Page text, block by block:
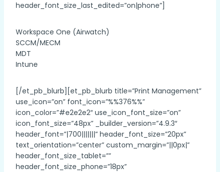
header_font_size_last_edited=”on|phone”]
Workspace One (Airwatch)
SCCM/MECM
MDT
Intune
[/et_pb_blurb][et_pb_blurb title=”Print Management”
use_icon=”on” font_icon=”%%376%%”
icon_color=”#e2e2e2″ use_icon_font_size=”on”
icon_font_size=”48px” _builder_version=”4.9.3″
header_font=”|700|||||||” header_font_size=”20px”
text_orientation=”center” custom_margin=”||0px|”
header_font_size_tablet=””
header_font_size_phone=”18px”